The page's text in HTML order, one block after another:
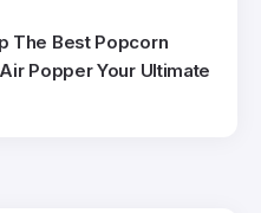
The Best Popcorn
Popper Your Ultimate